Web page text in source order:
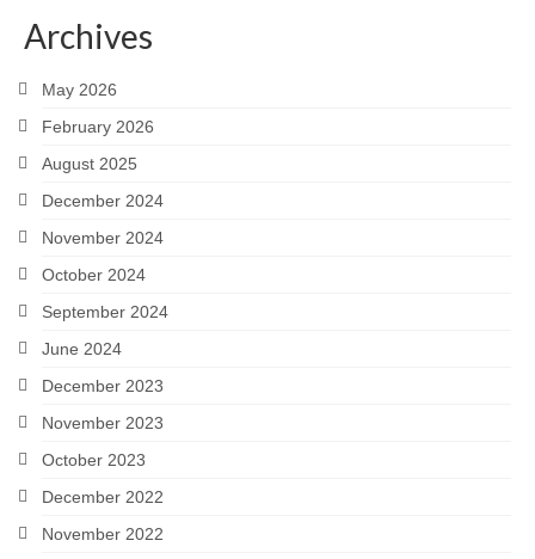
Archives
May 2026
February 2026
August 2025
December 2024
November 2024
October 2024
September 2024
June 2024
December 2023
November 2023
October 2023
December 2022
November 2022